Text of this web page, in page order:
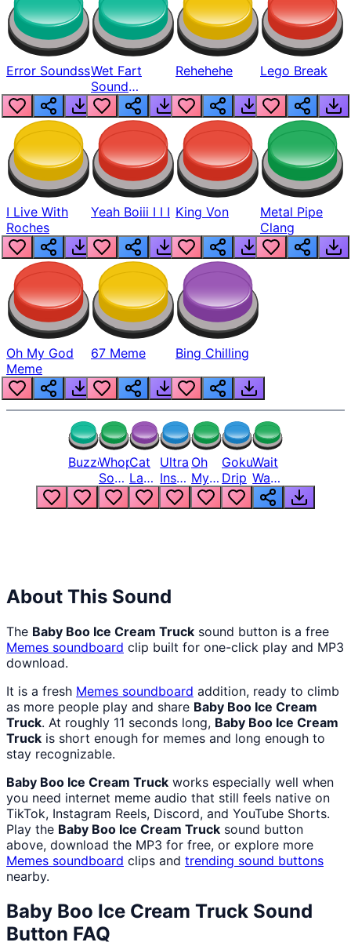
Error SoundssWet Fart
Sound
Realistic
Rehehehe Lego Break
I Live With
Roches
Yeah Boiii I I I King Von
Metal Pipe
Clang
Oh My God
Meme
67 Meme Bing Chilling
BuzzerWhopper
Song
But
Louder
Cat
Laugh
Meme
1
Ultra
Instinct
6
Oh
My
God
Bro
Goku
Drip
Wait
Wait
Wait
What
About This Sound
The Baby Boo Ice Cream Truck sound button is a free
Memes soundboard clip built for one-click play and MP3
download.
It is a fresh Memes soundboard addition, ready to climb
as more people play and share Baby Boo Ice Cream
Truck. At roughly 11 seconds long, Baby Boo Ice Cream
Truck is short enough for memes and long enough to
stay recognizable.
Baby Boo Ice Cream Truck works especially well when
you need internet meme audio that still feels native on
TikTok, Instagram Reels, Discord, and YouTube Shorts.
Play the Baby Boo Ice Cream Truck sound button
above, download the MP3 for free, or explore more
Memes soundboard clips and trending sound buttons
nearby.
Baby Boo Ice Cream Truck Sound
Button FAQ